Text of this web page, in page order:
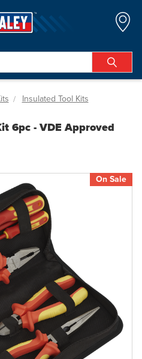
Insulated Tool Kits
6pc - VDE Approved
On Sale